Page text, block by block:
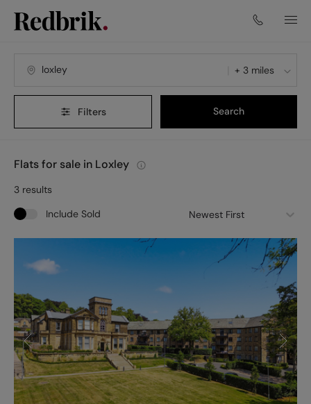
+ 3 miles
Filters Search
Flats for sale in Loxley
3 results
Newest First
Include Sold